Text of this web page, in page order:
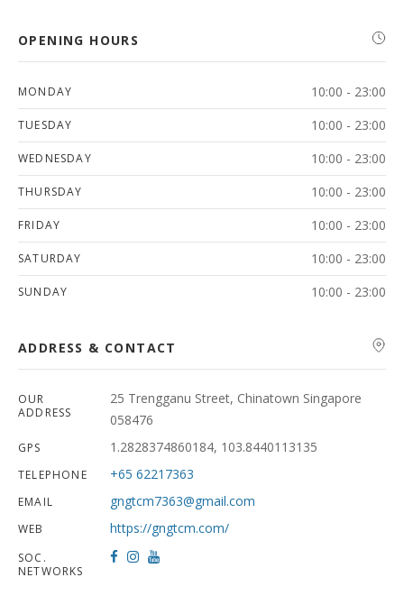
OPENING HOURS
MONDAY 10:00 - 23:00
TUESDAY 10:00 - 23:00
WEDNESDAY 10:00 - 23:00
THURSDAY 10:00 - 23:00
FRIDAY 10:00 - 23:00
SATURDAY 10:00 - 23:00
SUNDAY 10:00 - 23:00
ADDRESS & CONTACT
OUR
ADDRESS
25 Trengganu Street, Chinatown Singapore
058476
GPS 1.2828374860184, 103.8440113135
TELEPHONE +65 62217363
EMAIL gngtcm7363@gmail.com
WEB https://gngtcm.com/
SOC.
NETWORKS